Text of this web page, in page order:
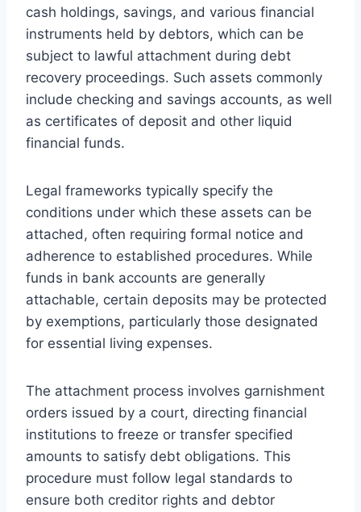
cash holdings, savings, and various financial
instruments held by debtors, which can be
subject to lawful attachment during debt
recovery proceedings. Such assets commonly
include checking and savings accounts, as well
as certificates of deposit and other liquid
financial funds.
Legal frameworks typically specify the
conditions under which these assets can be
attached, often requiring formal notice and
adherence to established procedures. While
funds in bank accounts are generally
attachable, certain deposits may be protected
by exemptions, particularly those designated
for essential living expenses.
The attachment process involves garnishment
orders issued by a court, directing financial
institutions to freeze or transfer specified
amounts to satisfy debt obligations. This
procedure must follow legal standards to
ensure both creditor rights and debtor